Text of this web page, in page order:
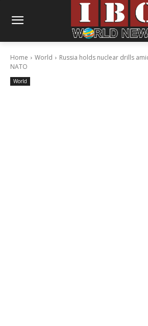
Home World
Russia holds nuclear drills
NATO
World